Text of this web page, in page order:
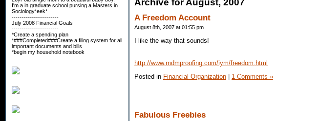
I'm a in graduate school pursing a Masters in
Sociology*eek*
------------------------
July 2008 Financial Goals
------------------------
*Create a spending plan
*###Completed###Create a filing system for all
important documents and bills
*begin my household notebook
Archive for August, 2007
A Freedom Account
August 8th, 2007 at 01:55 pm
I like the way that sounds!
http://www.mdmproofing.com/iym/freedom.html
Posted in Financial Organization 1 Comments »
Fabulous Freebies